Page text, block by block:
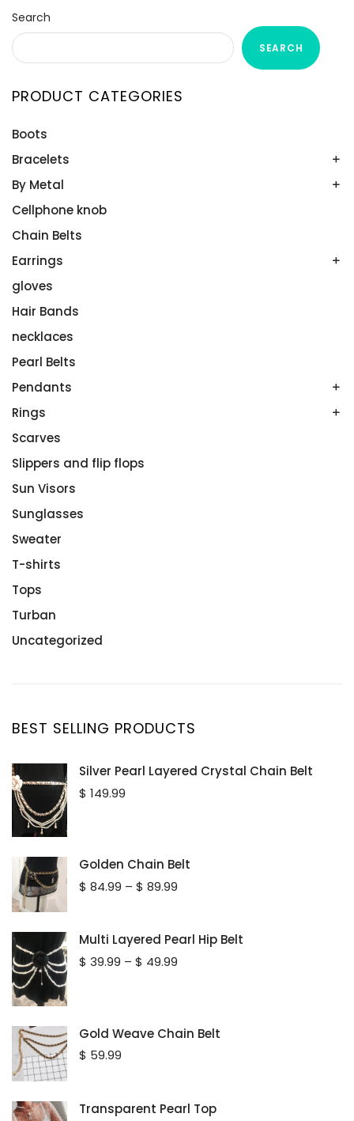
Search
SEARCH
PRODUCT CATEGORIES
Boots
Bracelets
Bands
Emerald Spring
Men’s Bands
Platinum
Ruthenium
Wedding Band Sets
By Metal
Gold
Plutinum
Silver
Cellphone knob
Chain Belts
Earrings
All Stones
Aquamarines
Diamonds
Onyx
Sterling Silver
White Gold
gloves
Hair Bands
necklaces
Pearl Belts
Pendants
Amethyst
Colored Gemstones
No Gemstone
Tanzanites
White Gold
Rings
Couples’ Rings
Diamond Rings
Engagement Rings
Rose Gold
Sterling Silver
Wedding Rings
Scarves
Slippers and flip flops
Sun Visors
Sunglasses
Sweater
T-shirts
Tops
Turban
Uncategorized
BEST SELLING PRODUCTS
Silver Pearl Layered Crystal Chain Belt
$ 149.99
Golden Chain Belt
$ 84.99 – $ 89.99
through
Multi Layered Pearl Hip Belt
$ 39.99 – $ 49.99
$ 49.99
Gold Weave Chain Belt
$ 59.99
Transparent Pearl Top